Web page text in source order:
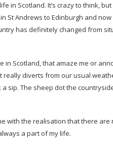
in Scotland. It’s crazy to think,
St Andrews to Edinburgh and
has definitely changed from
Scotland, that amaze me or
really diverts from our usual
sip. The sheep dot the
with the realisation that there are
a part of my life.